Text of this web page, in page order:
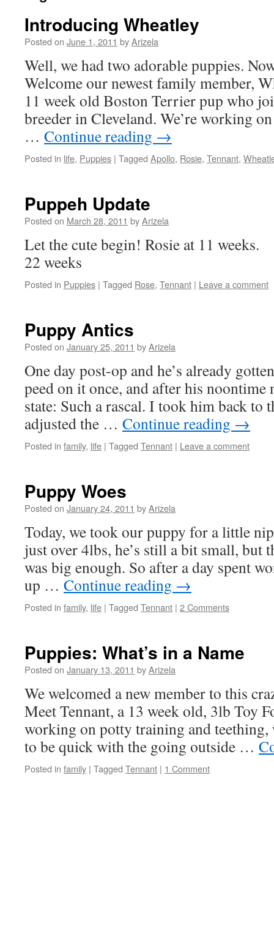
Introducing Wheatley
Posted on June 1, 2011 byArizela
Well, we had two adorable puppies.
Welcome our newest family member,
11 week old Boston Terrier pup who
breeder in Cleveland. We’re working
… Continue reading →
Posted in life, Puppies | Tagged Apollo, Rosie, Tennant,
Puppeh Update
Posted on March 28, 2011 byArizela
Let the cute begin! Rosie at 11
22 weeks
Posted in Puppies | Tagged Rose, Tennant | Leave a comment
Puppy Antics
Posted on January 25, 2011 byArizela
One day post-op and he’s already
peed on it once, and after his noontime
state: Such a rascal. I took him back to
adjusted the … Continue reading →
Posted in family, life | Tagged Tennant | Leave a comment
Puppy Woes
Posted on January 24, 2011 byArizela
Today, we took our puppy for a little
just over 4lbs, he’s still a bit small, but
was big enough. So after a day spent
up … Continue reading →
Posted in family, life | Tagged Tennant | 2 Comments
Puppies: What’s in a Name
Posted on January 13, 2011 byArizela
We welcomed a new member to this
Meet Tennant, a 13 week old, 3lb Toy
working on potty training and teething,
to be quick with the going outside …
Posted in family | Tagged Tennant | 1 Comment